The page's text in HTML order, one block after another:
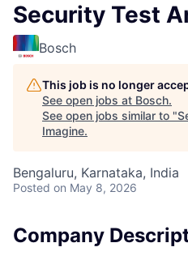
Security Test
Bosch
This job is no longer
See open jobs at Bosch.
See open jobs similar to "
Imagine.
Bengaluru, Karnataka, India
Posted on May 8, 2026
Company